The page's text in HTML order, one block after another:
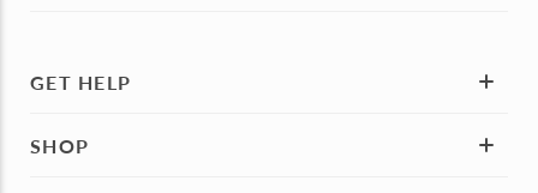
GET HELP
SHOP